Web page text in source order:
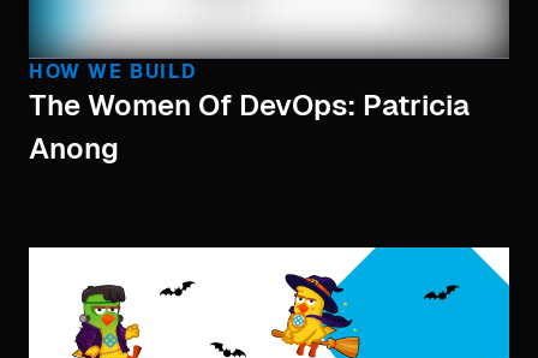
HOW WE BUILD
The Women Of DevOps: Patricia
Anong